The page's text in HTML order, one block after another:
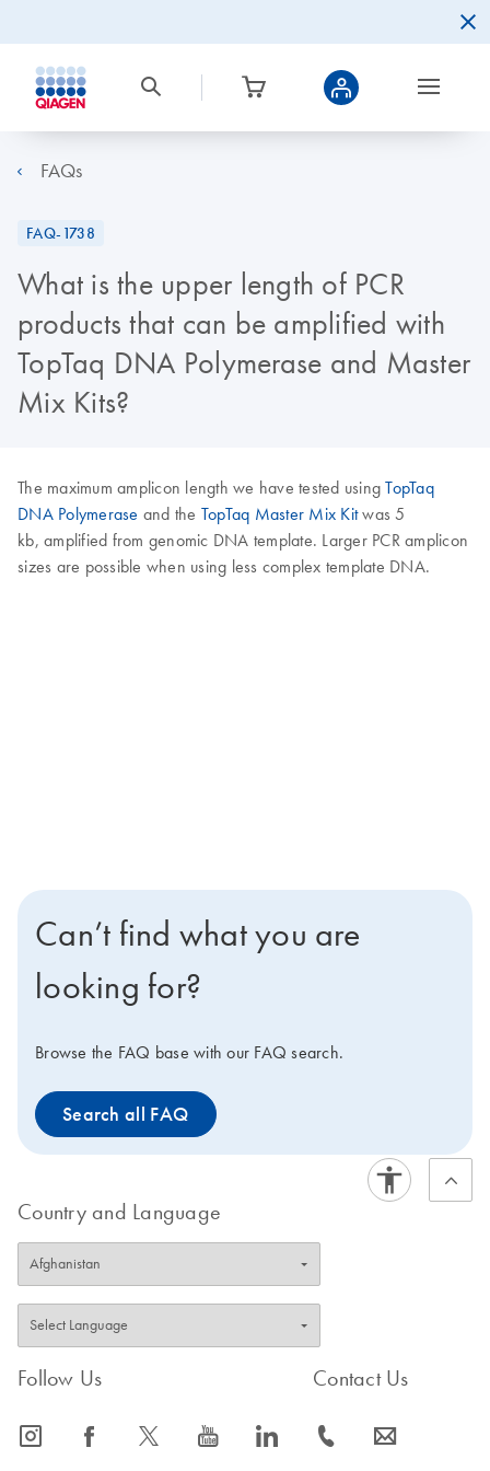
FAQs
FAQ-1738
What is the upper length of PCR
products that can be amplified with
TopTaq DNA Polymerase and Master
Mix Kits?
The maximum amplicon length we have tested usingTopTaq
DNA Polymerase and the TopTaq Master Mix Kitwas 5
kb, amplified from genomic DNA template. Larger PCR amplicon
sizes are possible when using less complex template DNA.
Can’t find what you are
looking for?
Browse the FAQ base with our FAQ search.
Search all FAQ
Country and Language
Follow Us
icon_0065_instagram-s icon_0064_facebook-s icon_0340_cc_gen_x-s icon_0077_youtube-s icon_0066_linkedin-s
Contact Us
icon_0072_phone-s icon_0063_envelope-s